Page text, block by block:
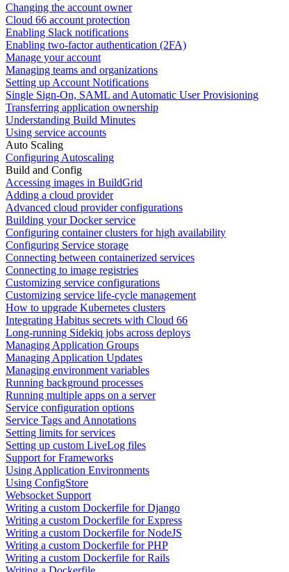
Changing the account owner
Cloud 66 account protection
Enabling Slack notifications
Enabling two-factor authentication (2FA)
Manage your account
Managing teams and organizations
Setting up Account Notifications
Single Sign-On, SAML and Automatic User Provisioning
Transferring application ownership
Understanding Build Minutes
Using service accounts
Auto Scaling
Configuring Autoscaling
Build and Config
Accessing images in BuildGrid
Adding a cloud provider
Advanced cloud provider configurations
Building your Docker service
Configuring container clusters for high availability
Configuring Service storage
Connecting between containerized services
Connecting to image registries
Customizing service configurations
Customizing service life-cycle management
How to upgrade Kubernetes clusters
Integrating Habitus secrets with Cloud 66
Long-running Sidekiq jobs across deploys
Managing Application Groups
Managing Application Updates
Managing environment variables
Running background processes
Running multiple apps on a server
Service configuration options
Service Tags and Annotations
Setting limits for services
Setting up custom LiveLog files
Support for Frameworks
Using Application Environments
Using ConfigStore
Websocket Support
Writing a custom Dockerfile for Django
Writing a custom Dockerfile for Express
Writing a custom Dockerfile for NodeJS
Writing a custom Dockerfile for PHP
Writing a custom Dockerfile for Rails